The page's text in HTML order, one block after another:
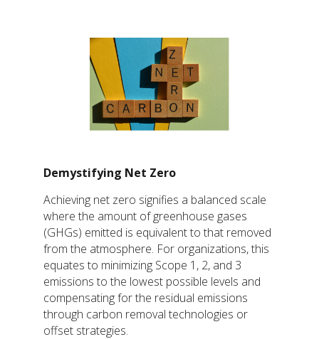
Demystifying Net Zero
Achieving net zero signifies a balanced scale
where the amount of greenhouse gases
(GHGs) emitted is equivalent to that removed
from the atmosphere. For organizations, this
equates to minimizing Scope 1, 2, and 3
emissions to the lowest possible levels and
compensating for the residual emissions
through carbon removal technologies or
offset strategies.